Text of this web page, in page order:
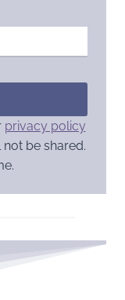
privacy policy
not be shared.